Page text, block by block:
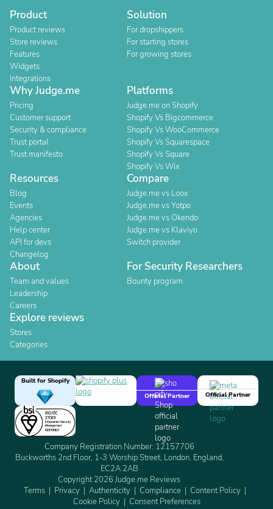
Product
Product reviews
Store reviews
Features
Widgets
Integrations
Solution
For dropshippers
For starting stores
For growing stores
Why Judge.me
Pricing
Customer support
Security & compliance
Trust portal
Trust manifesto
Platforms
Judge.me on Shopify
Shopify Vs Bigcommerce
Shopify Vs WooCommerce
Shopify Vs Squarespace
Shopify Vs Square
Shopify Vs Wix
Resources
Blog
Events
Agencies
Help center
API for devs
Changelog
Compare
Judge.me vs Loox
Judge.me vs Yotpo
Judge.me vs Okendo
Judge.me vs Klaviyo
Switch provider
About
Team and values
Leadership
Careers
For Security Researchers
Bounty program
Explore reviews
Stores
Categories
Built for Shopify
Official Partner
Official Partner
Company Registration Number: 12157706
Buckworths 2nd Floor, 1-3 Worship Street, London, England,
EC2A 2AB
Copyright 2026 Judge.me Reviews
Terms
Privacy Authenticity Compliance
Content Policy
Cookie Policy
Consent Preferences